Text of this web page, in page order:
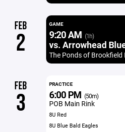
FEB
2
GAME
9:20 AM (1h)
vs. Arrowhead
The Ponds of Brookfield
FEB
3
PRACTICE
6:00 PM (50m)
POB Main Rink
8U Red
8U Blue Bald Eagles